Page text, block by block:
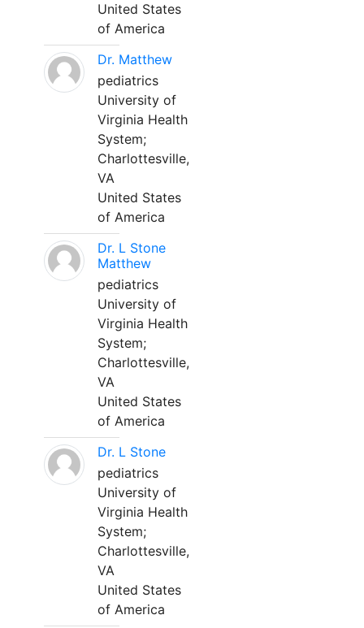
United States
of America
Dr. Matthew
pediatrics
University of
Virginia Health
System;
Charlottesville,
VA
United States
of America
Dr. L Stone
Matthew
pediatrics
University of
Virginia Health
System;
Charlottesville,
VA
United States
of America
Dr. L Stone
pediatrics
University of
Virginia Health
System;
Charlottesville,
VA
United States
of America